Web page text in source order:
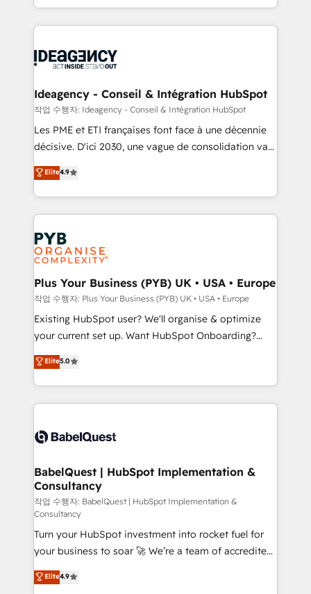
Ongoing optimization, managed support, and
scalable retainers. Let’s make HubSpot your most
drive results.
lead scoring and revenue reporting. HubSpot,
Salesforce and integrated enterprise stacks. Digital
Generative Engine Optimisation (AI Search),
B2B SEO, paid media, and content. We work with
enterprise and growth-led companies across
technology, professional services, financial services
and industrial sectors. Offices in Johannesburg, Cape
implementations delivered. AI visibility coverage
across ChatGPT, Claude, Perplexity, Gemini and
Innovation HubSpot Impact Award - Platform
Migration Excellence HubSpot Impact Award -
professionals.
Ideagency - Conseil & Intégration HubSpot
작업 수행자: Ideagency - Conseil & Intégration HubSpot
Les PME et ETI françaises font face à une décennie
décisive. D'ici 2030, une vague de consolidation va
recomposer le marché. Seules survivront les
entreprises qui auront réussi leur transformation. Le
problème ? 58% des dirigeants savent que l'IA est
vitale pour leur survie. Mais 57% n'ont aucune
stratégie. Et 43% ne maîtrisent même pas leurs
données. C'est le paradoxe français : conscience
totale, action nulle. La solution s'appelle l'Entreprise
Augmentée. Ce n'est pas une entreprise qui utilise
l'IA. C'est une organisation qui a réussi la symbiose
entre l'expertise humaine et l'intelligence artificielle.
Pas pour remplacer l'humain, mais pour l'augmenter.
transformation. D'abord les fondations : des
données unifiées, des processus alignés. Ensuite
vraie performance vient de l'intérieur. Act Inside.
Stand Out.
Elite4.9
Plus Your Business (PYB) UK • USA • Europe
작업 수행자: Plus Your Business (PYB) UK • USA • Europe
Existing HubSpot user? We'll organise & optimize
your current set up. Want HubSpot Onboarding?
We'll customise your CRM & automate your business
processes. Welcome to our Profile! We can help
with... • CRM implementation, reports & workflows,
and team training • CRM migration: Salesforce,
Custom API integrations & ERP systems inc. SAP and
super skilled members) • 150+ Clients for Sales Hub,
Marketing Hub, Service Hub, Data Hub and Website
(CMS) • ISO/IEC 27001:2022, ISO 9001:2015 and
now... ISO 42001: 2023 certified • Exclusive AI
'GuardHub' governance framework, based on ISO
42001 - helping you 'organise complexity' 𝗥𝗲𝗮𝗱𝘆
𝗳𝗼𝗿 𝘁𝗵𝗲 𝗻𝗲𝘅𝘁 𝘀𝘁𝗲𝗽? Click the 👈 '𝗖𝗼𝗻𝘁𝗮𝗰𝘁
𝗯𝘂𝘀𝗶𝗻𝗲𝘀𝘀' button to get in touch (𝘸𝘦'𝘳𝘦 𝘴𝘶𝘱𝘦𝘳
Elite5.0
BabelQuest | HubSpot Implementation &
Consultancy
작업 수행자: BabelQuest | HubSpot Implementation &
Consultancy
Turn your HubSpot investment into rocket fuel for
your business to soar 🚀 We’re a team of accredited
HubSpot experts ready to help you. We can
implement the platform into complex business
Elite4.9